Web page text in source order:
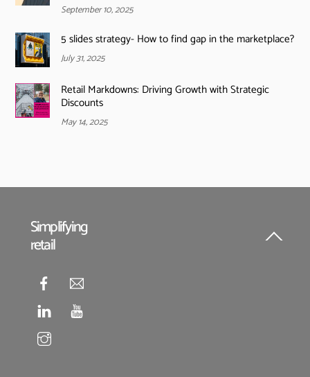
September 10, 2025
5 slides strategy- How to find gap in the marketplace?
July 31, 2025
Retail Markdowns: Driving Growth with Strategic
Discounts
May 14, 2025
Back
Simplifying
retail